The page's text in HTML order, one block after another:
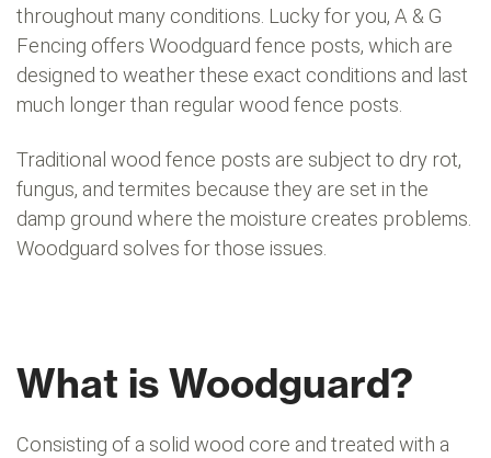
throughout many conditions. Lucky for you, A & G
Fencing offers Woodguard fence posts, which are
designed to weather these exact conditions and last
much longer than regular wood fence posts.
Traditional wood fence posts are subject to dry rot,
fungus, and termites because they are set in the
damp ground where the moisture creates problems.
Woodguard solves for those issues.
What is Woodguard?
Consisting of a solid wood core and treated with a